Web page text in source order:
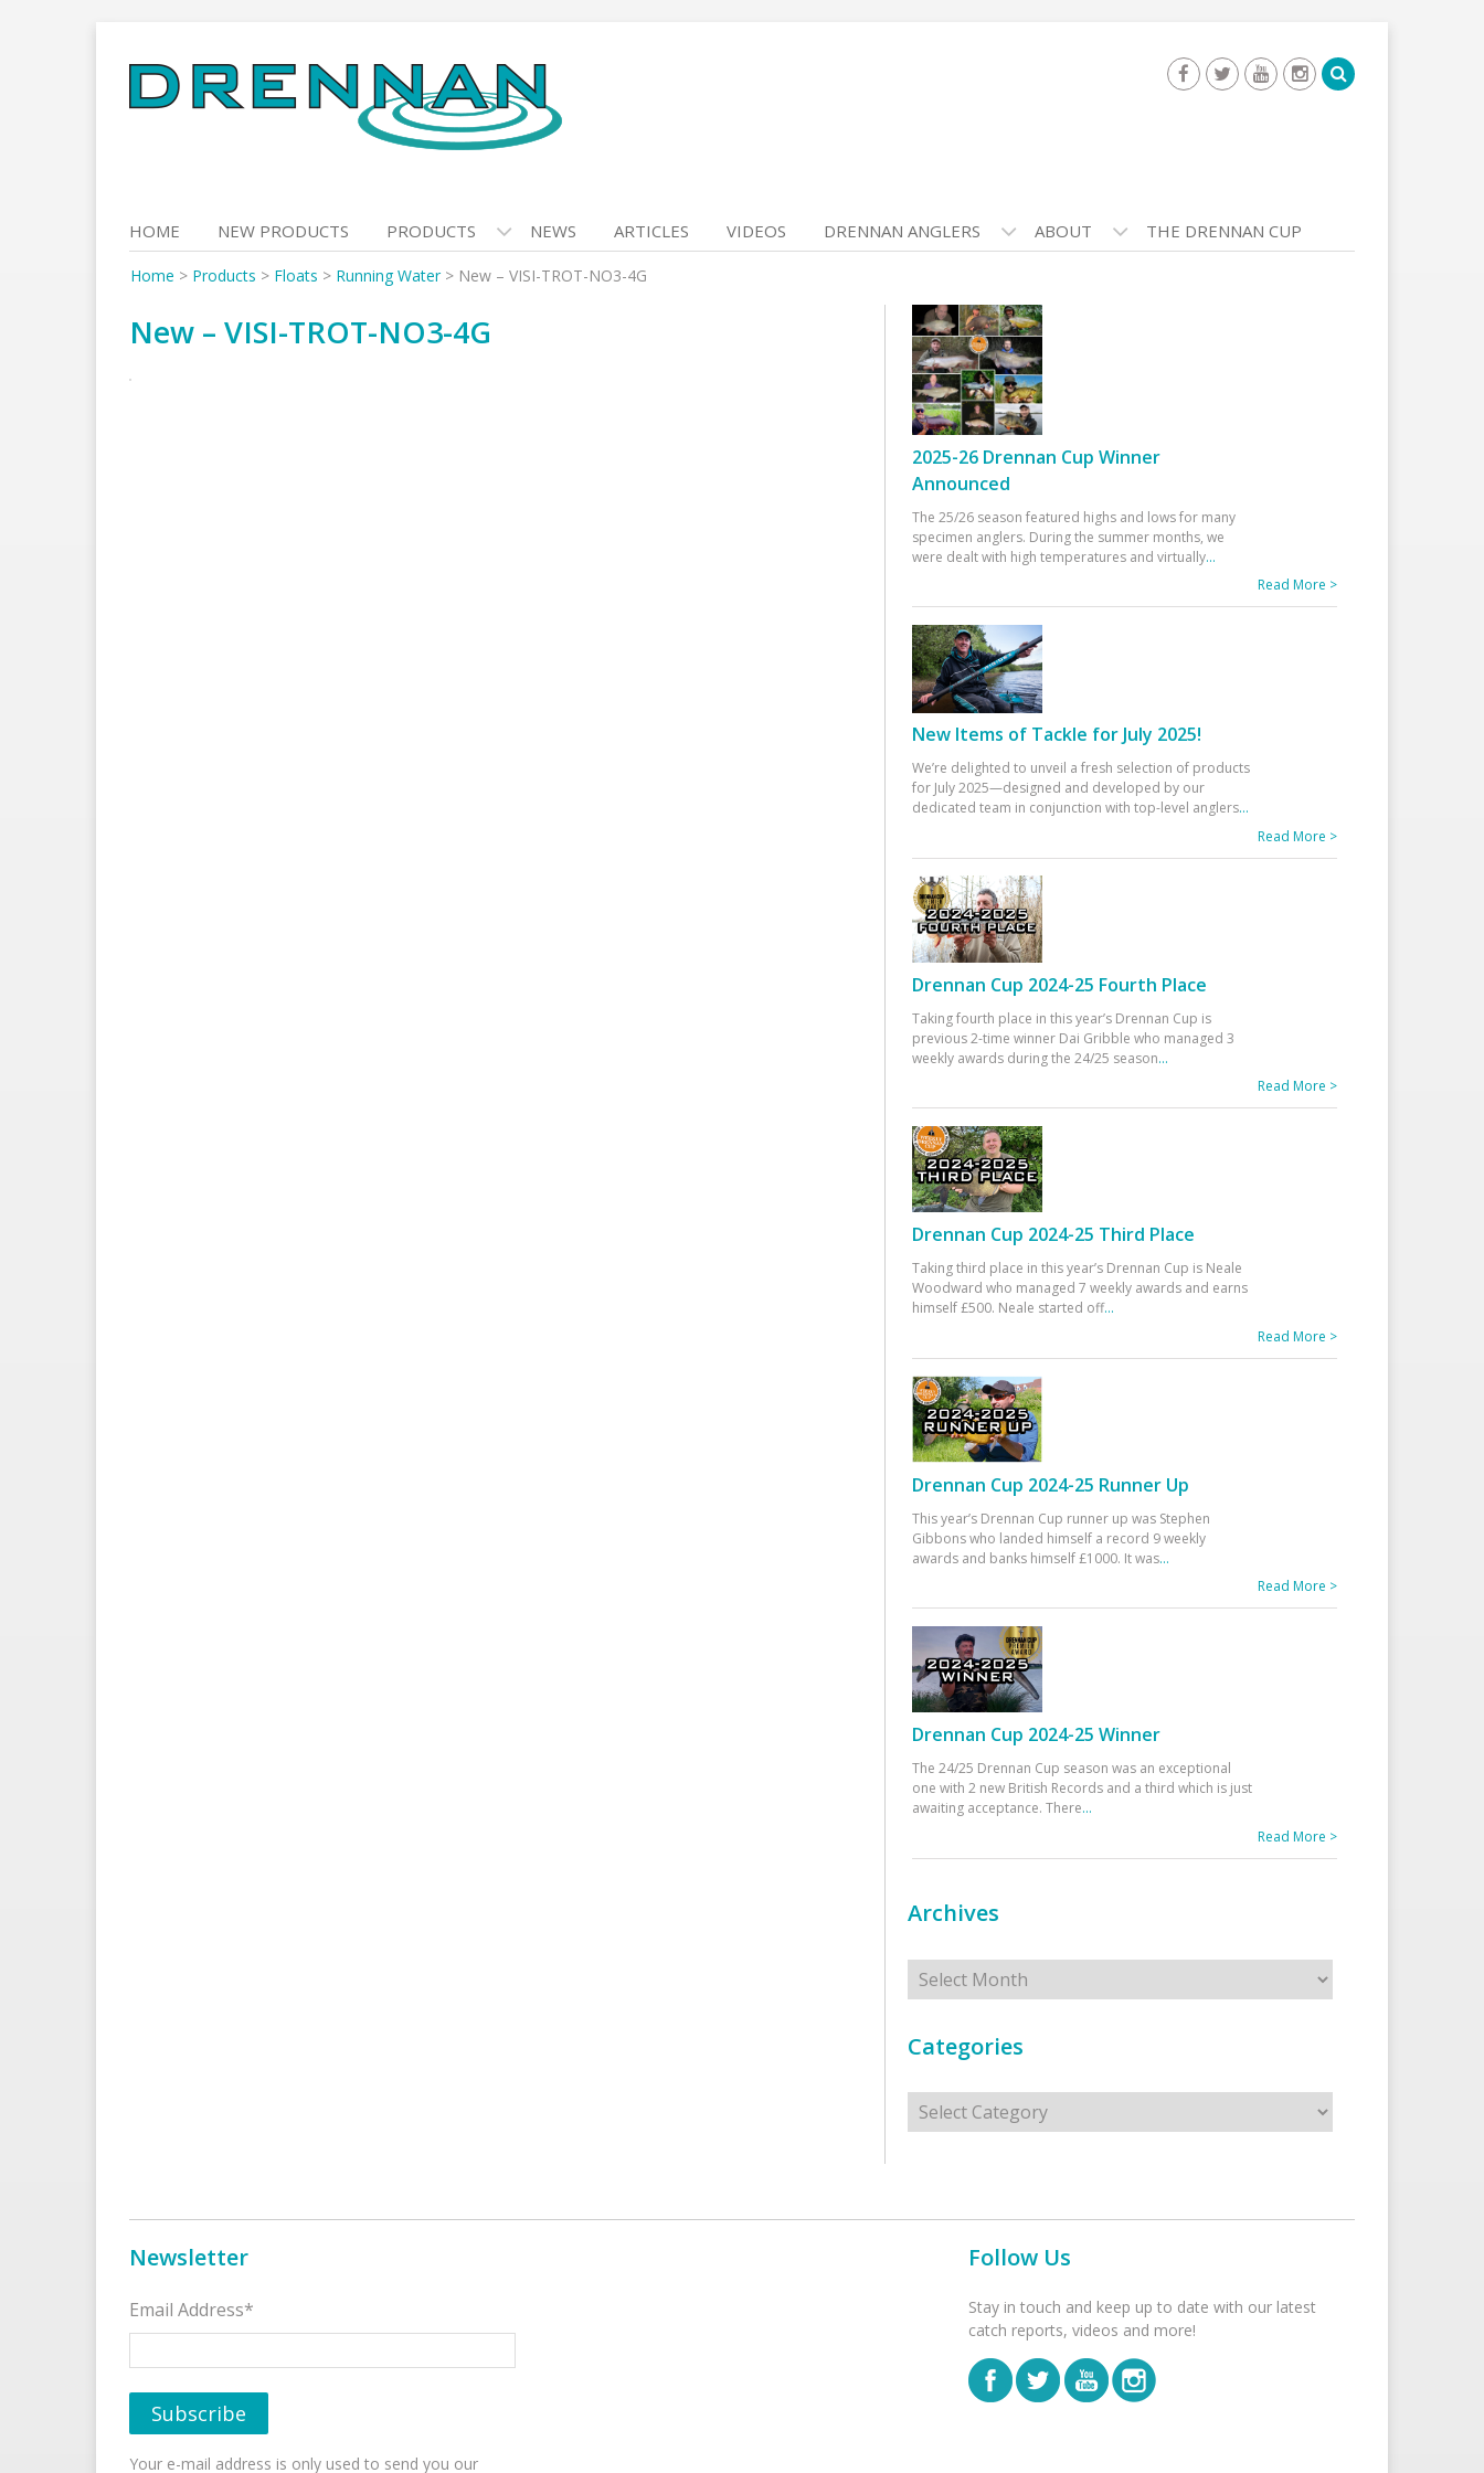
to
content
HOME NEW PRODUCTS PRODUCTS NEWS ARTICLES VIDEOS DRENNAN ANGLERS ABOUT THE DRENNAN CUP
Home > Products > Floats > Running Water> New – VISI-TROT-NO3-4G
New – VISI-TROT-NO3-4G
2025-26 Drennan Cup Winner
Announced
The 25/26 season featured highs and lows for many
specimen anglers. During the summer months, we
were dealt with high temperatures and virtually...
Read More >
New Items of Tackle for July 2025!
We’re delighted to unveil a fresh selection of products
for July 2025—designed and developed by our
dedicated team in conjunction with top-level anglers...
Read More >
Drennan Cup 2024-25 Fourth Place
Taking fourth place in this year’s Drennan Cup is
previous 2-time winner Dai Gribble who managed 3
weekly awards during the 24/25 season...
Read More >
Drennan Cup 2024-25 Third Place
Taking third place in this year’s Drennan Cup is Neale
Woodward who managed 7 weekly awards and earns
himself £500. Neale started off...
Read More >
Drennan Cup 2024-25 Runner Up
This year’s Drennan Cup runner up was Stephen
Gibbons who landed himself a record 9 weekly
awards and banks himself £1000. It was...
Read More >
Drennan Cup 2024-25 Winner
The 24/25 Drennan Cup season was an exceptional
one with 2 new British Records and a third which is just
awaiting acceptance. There...
Read More >
Archives
Archives
Categories
Categories
Newsletter
Email Address*
Your e-mail address is only used to send you our
Follow Us
Stay in touch and keep up to date with our latest
catch reports, videos and more!